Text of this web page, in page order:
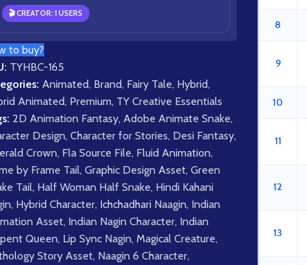
🎬 CREATOR: 1 USERS
to buy?
TYHBC-165
Animated, Brand, Fairy Tale, Hybrid,
Animated, Premium, TY Creative Essentials
2D Animation Fantasy, Adobe Animate Snake,
Design, Character for Stories, Desi Fantasy,
Crown, Fla Source File, Fluid Animation,
by Frame Tail, Graphic Design Asset, Green
Tail, Half Woman Half Snake, Hindi Kahani
, Hybrid Character, Ichchadhari Naagin, Indian
Asset, Indian Nagin Character, Indian
Queen, Lip Sync Nagin, Magical Creature,
Story Asset, Naagin 6 Character,
8
9
10
11
12
13